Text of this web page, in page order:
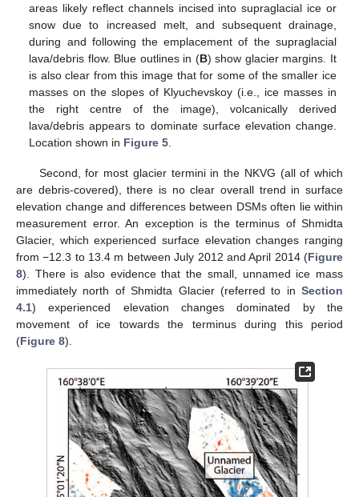
areas likely reflect channels incised into supraglacial ice or
snow due to increased melt, and subsequent drainage,
during and following the emplacement of the supraglacial
lava/debris flow. Blue outlines in (B) show glacier margins. It
is also clear from this image that for some of the smaller ice
masses on the slopes of Klyuchevskoy (i.e., ice masses in
the right centre of the image), volcanically derived
lava/debris appears to dominate surface elevation change.
Location shown in Figure 5
Second, for most glacier termini in the NKVG (all of which
are debris-covered), there is no clear overall trend in surface
elevation change and differences between DSMs often lie within
measurement error. An exception is the terminus of Shmidta
Glacier, which experienced surface elevation changes ranging
from −12.3 to 13.4 m between July 2012 and April 2014 (Figure
8). There is also evidence that the small, unnamed ice mass
immediately north of Shmidta Glacier (referred to in Section
4.1) experienced elevation changes dominated by the
movement of ice towards the terminus during this period
(Figure 8).